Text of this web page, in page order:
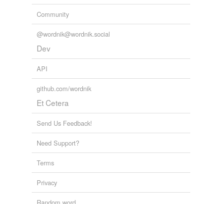
Community
@wordnik@wordnik.social
Dev
API
github.com/wordnik
Et Cetera
Send Us Feedback!
Need Support?
Terms
Privacy